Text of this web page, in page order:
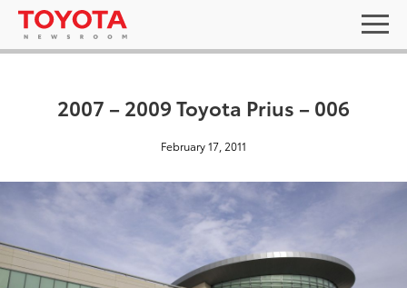
2007 – 2009 Toyota Prius – 006
February 17, 2011